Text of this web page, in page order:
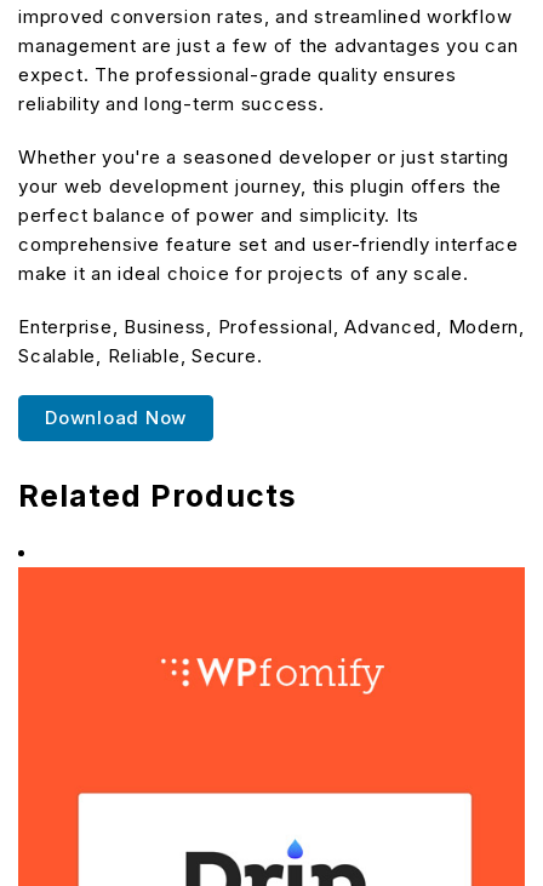
improved conversion rates, and streamlined workflow
management are just a few of the advantages you can
expect. The professional-grade quality ensures
reliability and long-term success.
Whether you're a seasoned developer or just starting
your web development journey, this plugin offers the
perfect balance of power and simplicity. Its
comprehensive feature set and user-friendly interface
make it an ideal choice for projects of any scale.
Enterprise, Business, Professional, Advanced, Modern,
Scalable, Reliable, Secure.
Download Now
Related Products